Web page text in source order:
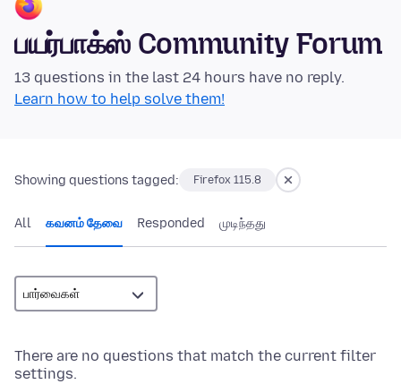
பயர்பாக்ஸ் Community Forum
13 questions in the last 24 hours have no reply.
Learn how to help solve them!
Showing questions tagged: Firefox 115.8
All கவனம் தேவை Responded முடிந்தது
There are no questions that match the current filter
settings.